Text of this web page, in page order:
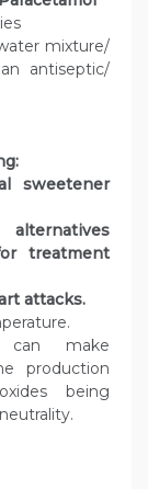
mixture/
antiseptic/
sweetener
treatment
attacks.
can make
production
being